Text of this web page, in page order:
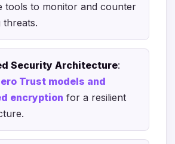
tools to monitor and counter
threats.
Security Architecture:
Trust models and
encryption for a resilient